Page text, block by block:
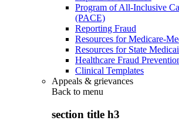
Program of All-Inclusive
(PACE)
Reporting Fraud
Resources for Medicare-
Resources for State
Healthcare Fraud
Clinical Templates
Appeals & grievances
Back to menu
section title h3